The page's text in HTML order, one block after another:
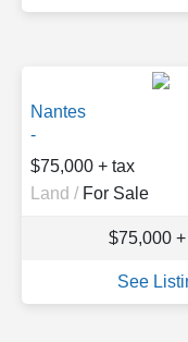
Nantes
-
$75,000 + tax
Land / For Sale
$75,000
See